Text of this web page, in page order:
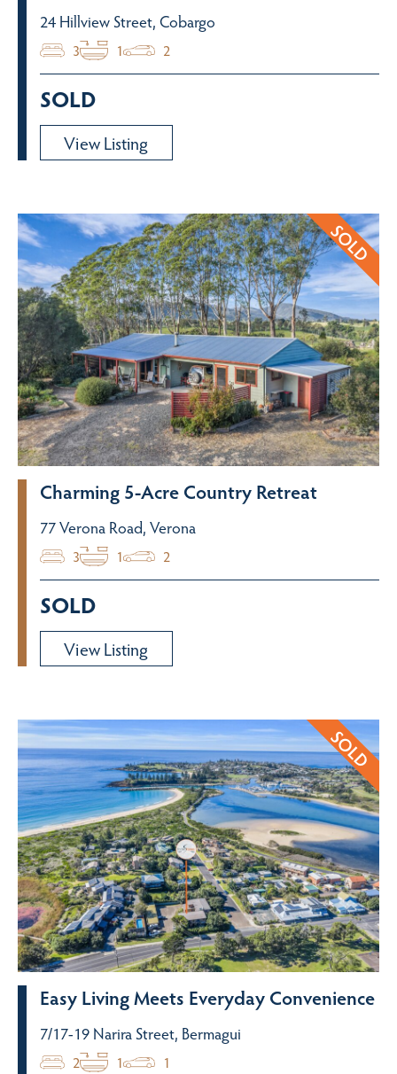
24 Hillview Street, Cobargo
3 1 2
SOLD
View Listing
Charming 5-Acre Country Retreat
77 Verona Road, Verona
3 1 2
SOLD
View Listing
Easy Living Meets Everyday Convenience
7/17-19 Narira Street, Bermagui
2 1 1